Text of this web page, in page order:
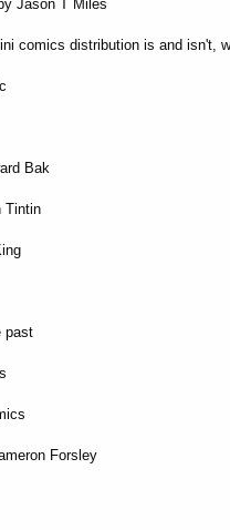
Jason T Miles
comics distribution is and isn't,
Bak
Tintin
past
Forsley